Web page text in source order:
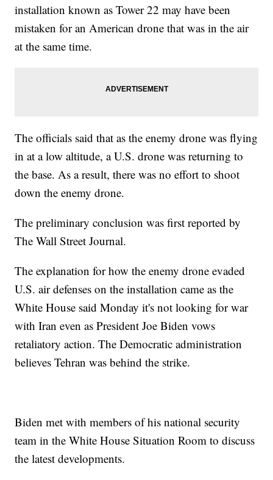
installation known as Tower 22 may have been
mistaken for an American drone that was in the air
at the same time.
The officials said that as the enemy drone was flying
in at a low altitude, a U.S. drone was returning to
the base. As a result, there was no effort to shoot
down the enemy drone.
The preliminary conclusion was first reported by
The Wall Street Journal.
The explanation for how the enemy drone evaded
U.S. air defenses on the installation came as the
White House said Monday it's not looking for war
with Iran even as President Joe Biden vows
retaliatory action. The Democratic administration
believes Tehran was behind the strike.
Biden met with members of his national security
team in the White House Situation Room to discuss
the latest developments.